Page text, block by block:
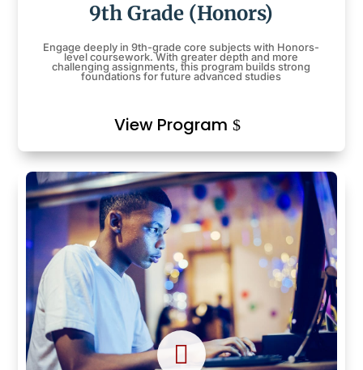
9th Grade (Honors)
Engage deeply in 9th-grade core subjects with Honors-
level coursework. With greater depth and more
challenging assignments, this program builds strong
foundations for future advanced studies
View Program
